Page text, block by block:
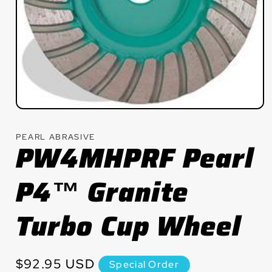
Open
in
modal
PEARL ABRASIVE
PW4MHPRF Pearl
P4™ Granite
Turbo Cup Wheel
Regular
$92.95 USD Special Order